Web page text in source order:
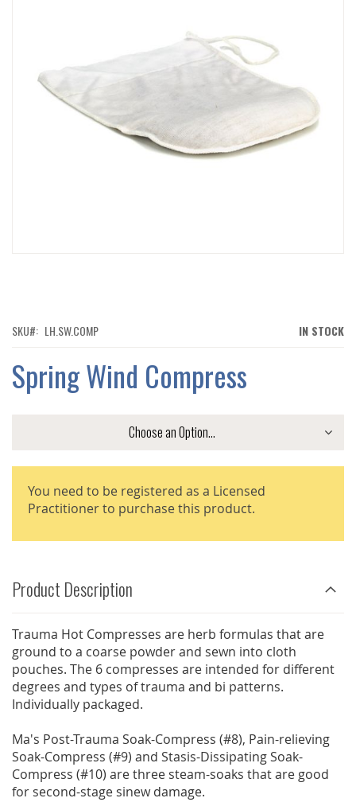
OF
GALLERY
IN STOCK
SKU LH.SW.COMP
Spring Wind Compress
You need to be registered as a Licensed
Practitioner to purchase this product.
Product Description
Trauma Hot Compresses are herb formulas that are
ground to a coarse powder and sewn into cloth
pouches. The 6 compresses are intended for different
degrees and types of trauma and bi patterns.
Individually packaged.
Ma's Post-Trauma Soak-Compress (#8), Pain-relieving
Soak-Compress (#9) and Stasis-Dissipating Soak-
Compress (#10) are three steam-soaks that are good
for second-stage sinew damage.